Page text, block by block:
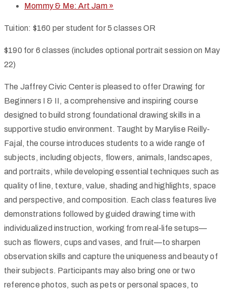
Mommy & Me: Art Jam »
Tuition: $160 per student for 5 classes OR
$190 for 6 classes (includes optional portrait session on May
22)
The Jaffrey Civic Center is pleased to offer Drawing for
Beginners I & II, a comprehensive and inspiring course
designed to build strong foundational drawing skills in a
supportive studio environment. Taught by Marylise Reilly-
Fajal, the course introduces students to a wide range of
subjects, including objects, flowers, animals, landscapes,
and portraits, while developing essential techniques such as
quality of line, texture, value, shading and highlights, space
and perspective, and composition. Each class features live
demonstrations followed by guided drawing time with
individualized instruction, working from real-life setups—
such as flowers, cups and vases, and fruit—to sharpen
observation skills and capture the uniqueness and beauty of
their subjects. Participants may also bring one or two
reference photos, such as pets or personal spaces, to